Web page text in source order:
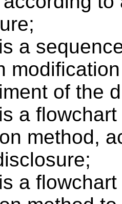
a
of the
a
method,
a